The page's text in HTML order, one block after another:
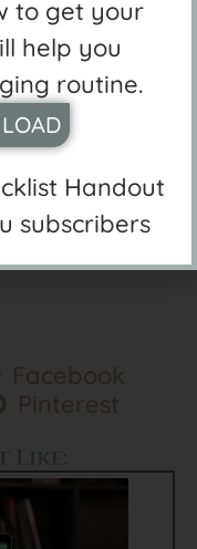
website in
I
to get your
help you
routine.